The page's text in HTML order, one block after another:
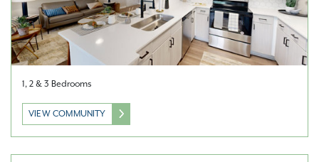
1, 2 & 3 Bedrooms
VIEW COMMUNITY